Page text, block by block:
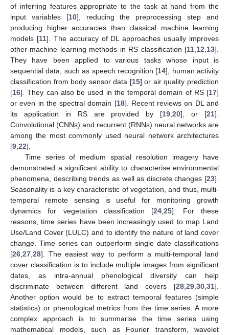
of inferring features appropriate to the task at hand from the
input variables [10], reducing the preprocessing step and
producing higher accuracies than classical machine learning
models [11]. The accuracy of DL approaches usually improves
other machine learning methods in RS classification [11 12 13].
They have been applied to various tasks whose input is
sequential data, such as speech recognition [14], human activity
classification from body sensor data [15] or air quality prediction
[16]. They can also be used in the temporal domain of RS [17]
or even in the spectral domain [18]. Recent reviews on DL and
its application in RS are provided by [19 ,20], or [21].
Convolutional (CNNs) and recurrent (RNNs) neural networks are
among the most commonly used neural network architectures
[9 22].
Time series of medium spatial resolution imagery have
demonstrated a significant ability to characterise environmental
phenomena, describing trends as well as discrete changes [23].
Seasonality is a key characteristic of vegetation, and thus, multi-
temporal remote sensing is useful for monitoring growth
dynamics for vegetation classification [24 ,25]. For these
reasons, time series have been increasingly used to map Land
Use/Land Cover (LULC) and to identify the nature of land cover
change. Time series can outperform single date classifications
[26 27 28]. The easiest way to perform a multi-temporal land
cover classification is to include multiple images from significant
dates, as intra-annual phenological diversity can help
discriminate between different land covers [28 29 30 31].
Another option would be to extract temporal features (simple
statistics) or phenological metrics from the time series. A more
complex approach is to summarise the time series using
mathematical models, such as Fourier transform, wavelet